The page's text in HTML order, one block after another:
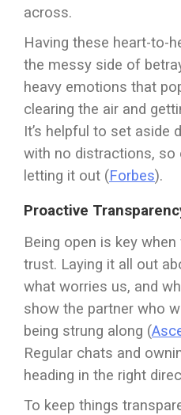
across.
Having these heart-to-
the messy side of
heavy emotions that
clearing the air and
It’s helpful to set aside
with no distractions, so
letting it out (Forbes).
Proactive
Being open is key when
trust. Laying it all out
what worries us, and
show the partner who
being strung along (
Regular chats and
heading in the right
To keep things